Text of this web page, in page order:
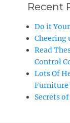
Recent
Do it
Cheering
Read
Control
Lots Of
Furniture
Secrets